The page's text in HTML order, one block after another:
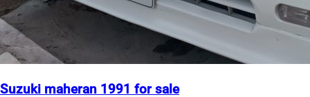
Suzuki maheran 1991 for sale